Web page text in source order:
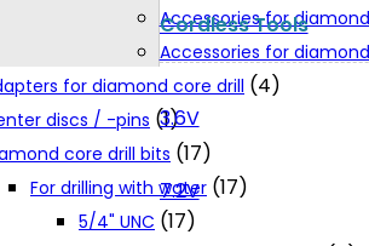
Cordless Tools
3.6V
7.2V
Accessories for
Accessories for
for diamond core drill (4)
discs / -pins (1)
core drill bits (17)
For drilling with water (17)
5/4" UNC (17)